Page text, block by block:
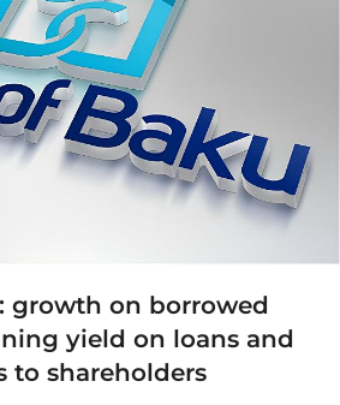
growth on borrowed
yield on loans and
to shareholders